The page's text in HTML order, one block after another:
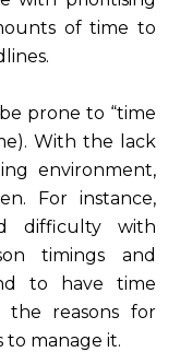
of time to
prone to “time
With the lack
environment,
For instance,
difficulty with
timings and
to have time
the reasons for
to manage it.